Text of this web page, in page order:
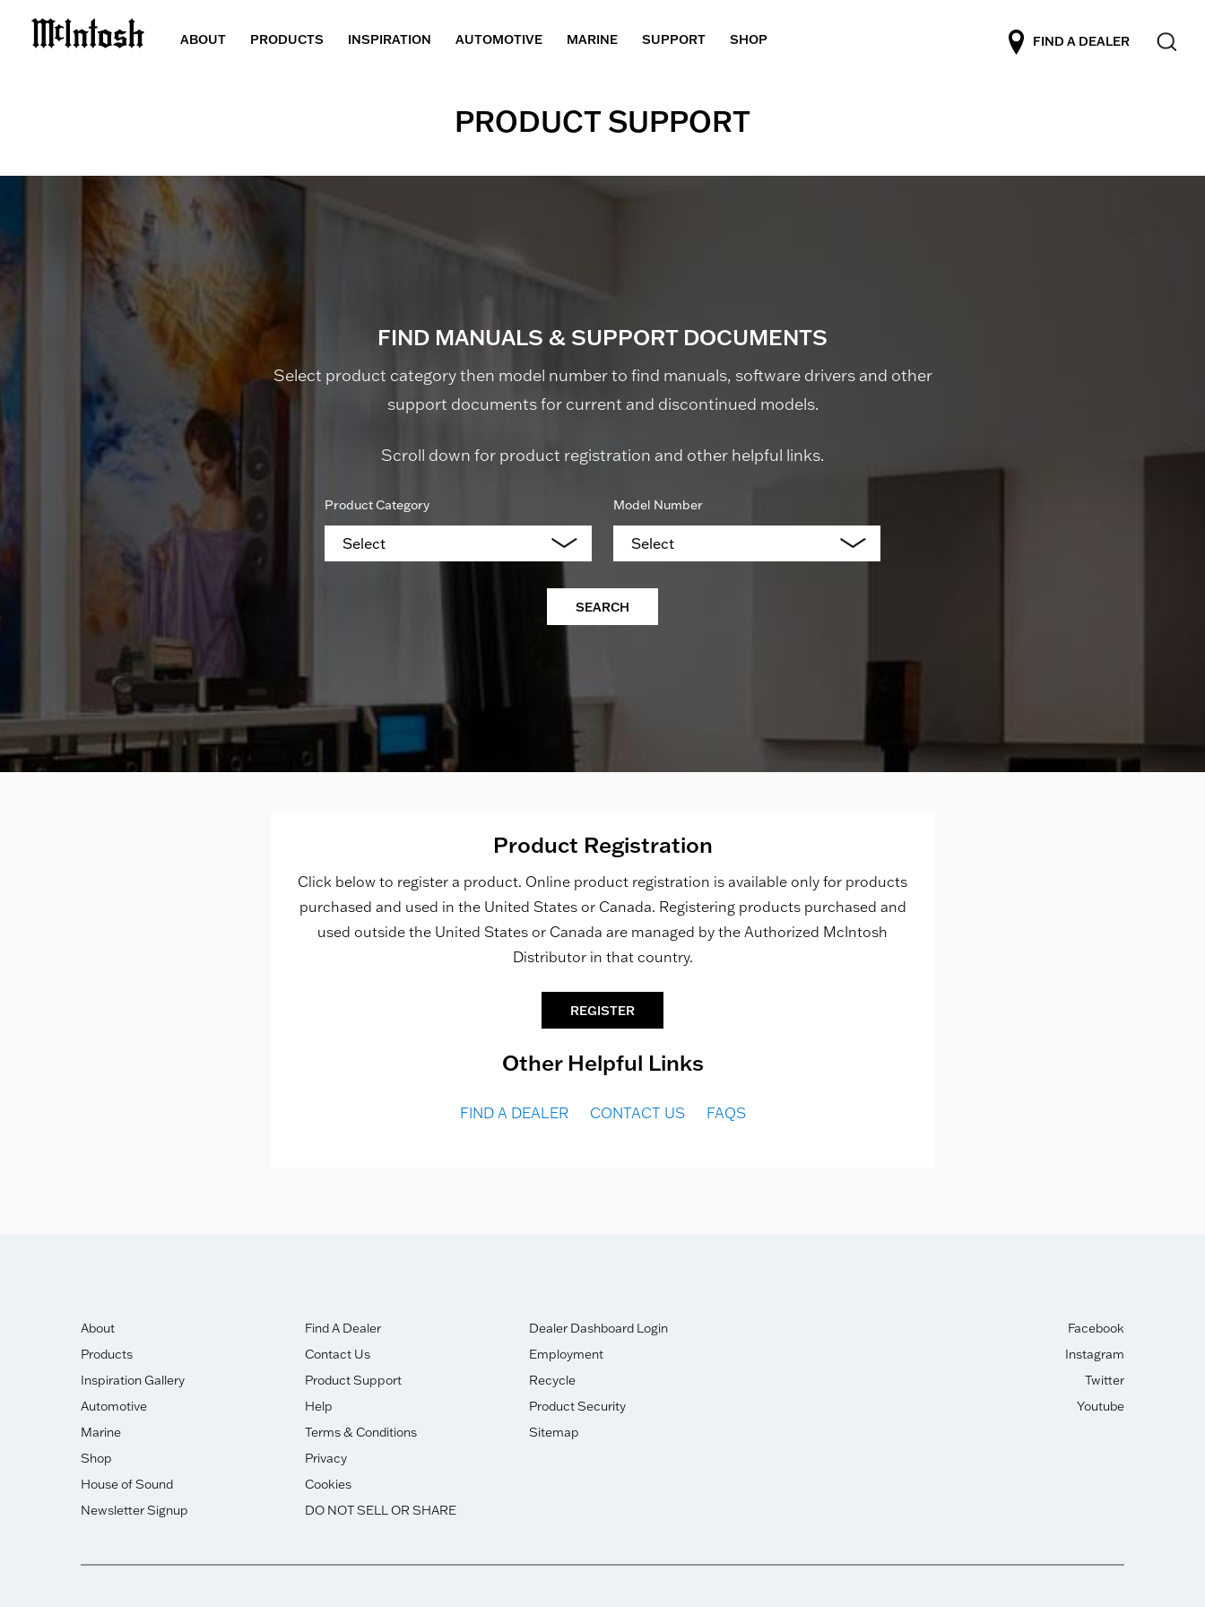
ABOUT PRODUCTS INSPIRATION AUTOMOTIVE MARINE SUPPORT SHOP FIND A DEALER
PRODUCT SUPPORT
FIND MANUALS & SUPPORT DOCUMENTS
Select product category then model number to find manuals, software drivers and other
support documents for current and discontinued models.
Scroll down for product registration and other helpful links.
Product Category
Select
Model Number
Select
Product Registration
Click below to register a product. Online product registration is available only for products
purchased and used in the United States or Canada. Registering products purchased and
used outside the United States or Canada are managed by the Authorized McIntosh
Distributor in that country.
REGISTER
Other Helpful Links
FIND A DEALER CONTACT US FAQS
About
Products
Inspiration Gallery
Automotive
Marine
Shop
House of Sound
Newsletter Signup
Find A Dealer
Contact Us
Product Support
Help
Terms & Conditions
Privacy
Cookies
DO NOT SELL OR SHARE
Dealer Dashboard Login
Employment
Recycle
Product Security
Sitemap
Facebook
Instagram
Twitter
Youtube